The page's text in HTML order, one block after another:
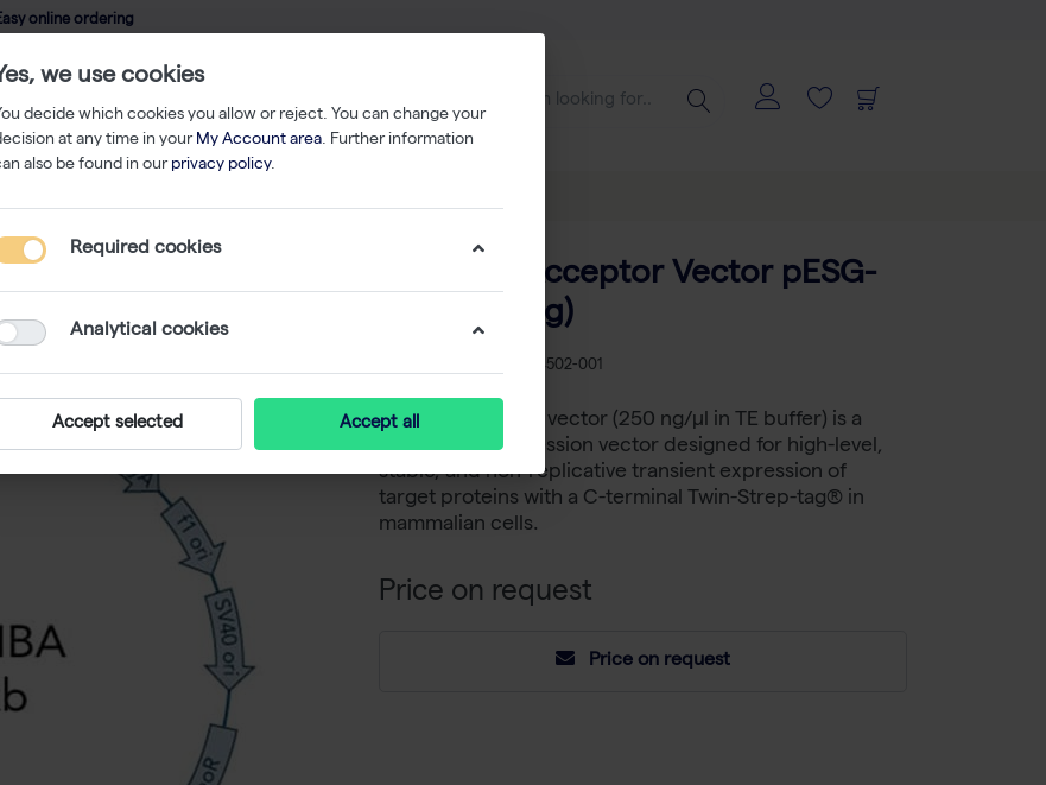
online ordering
StarGate Acceptor Vector pESG-
IBA102 (5 ug)
IB 5-4502-001
The pESG-IBA102 vector (250 ng/µl in TE buffer) is a
mammalian expression vector designed for high-level,
stable, and non-replicative transient expression of
target proteins with a C-terminal Twin-Strep-tag® in
mammalian cells.
Price on request
Price on request
we use cookies
decide which cookies you allow or reject. You can change your
at any time in your My Account area. Further information
also be found in our privacy policy.
Required cookies
Analytical cookies
Accept selected Accept all